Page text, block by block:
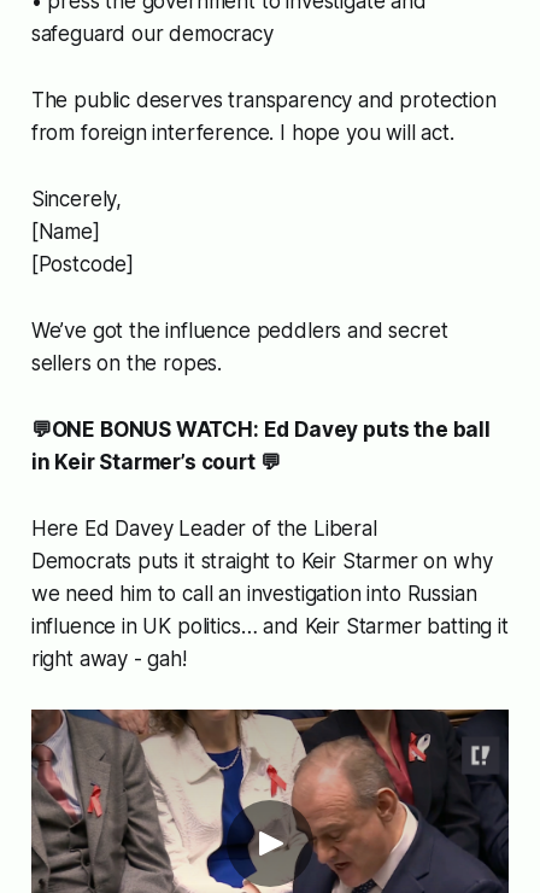
safeguard our democracy
The public deserves transparency and protection
from foreign interference. I hope you will act.
Sincerely,
[Name]
[Postcode]
We’ve got the influence peddlers and secret
sellers on the ropes.
💬ONE BONUS WATCH: Ed Davey puts the ball
in Keir Starmer’s court 💬
Here Ed Davey Leader of the Liberal
Democrats puts it straight to Keir Starmer on why
we need him to call an investigation into Russian
influence in UK politics… and Keir Starmer batting it
right away - gah!